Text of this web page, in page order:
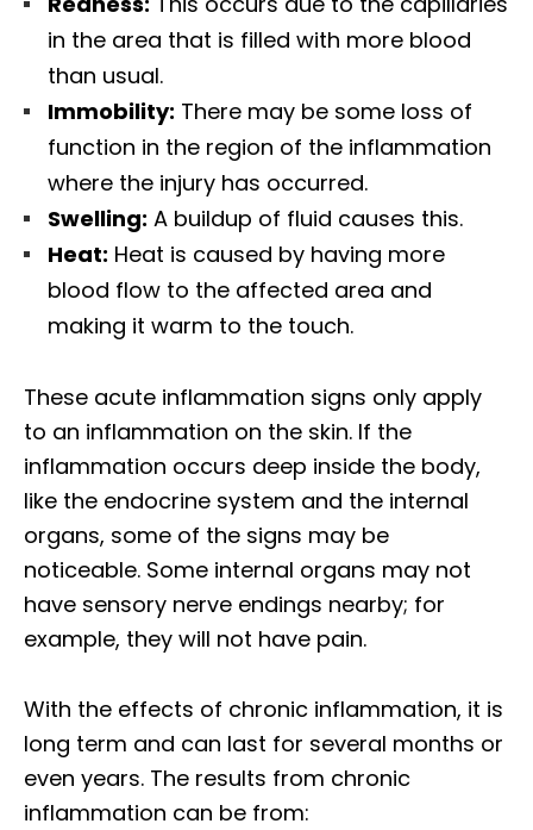
in the area that is filled with more blood
than usual.
Immobility: There may be some loss of
function in the region of the inflammation
where the injury has occurred.
Swelling: A buildup of fluid causes this.
Heat: Heat is caused by having more
blood flow to the affected area and
making it warm to the touch.
These acute inflammation signs only apply
to an inflammation on the skin. If the
inflammation occurs deep inside the body,
like the endocrine system and the internal
organs, some of the signs may be
noticeable. Some internal organs may not
have sensory nerve endings nearby; for
example, they will not have pain.
With the effects of chronic inflammation, it is
long term and can last for several months or
even years. The results from chronic
inflammation can be from: